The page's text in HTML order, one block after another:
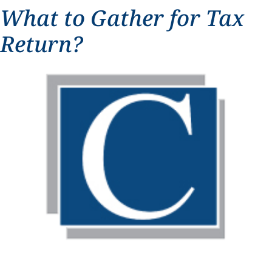
What to Gather for Tax
Return?